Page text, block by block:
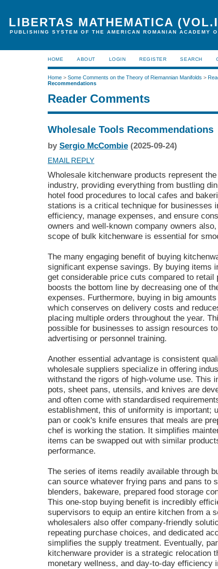
LIBERTAS MATHEMATICA
PUBLISHING SYSTEM OF THE AMERICAN ROMANIAN ACADEMY
HOME ABOUT LOGIN REGISTER SEARCH
Home > Some Comments on the Theory of Riemannian Manifolds >
Recommendations
Reader Comments
Wholesale Tools Recommendations
by Sergio McCombie (2025-09-24)
EMAIL REPLY
Wholesale kitchenware products represent
industry, providing everything from bustling
hotel food procedures to local cafes and
stations is a critical technique for businesses
efficiency, manage expenses, and ensure
owners and well-known company owners
scope of bulk kitchenware is essential for
The many engaging benefit of buying
significant expense savings. By buying items
get considerable price cuts compared to
boosts the bottom line by decreasing one of
expenses. Furthermore, buying in big
which conserves on delivery costs and
placing multiple orders throughout the year.
possible for businesses to assign resources
advertising or personnel training.
Another essential advantage is consistent
wholesale suppliers specialize in offering
withstand the rigors of high-volume use. This
pots, sheet pans, utensils, and knives are
and often come with standardised
establishment, this of uniformity is important;
pan or cook's knife ensures that meals are
chef is working the station. It simplifies
items can be swapped out with similar
performance.
The series of items readily available through
can source whatever frying pans and pans to
blenders, bakeware, prepared food storage
This one-stop buying benefit is incredibly
supervisors to equip an entire kitchen from a
wholesalers also offer company-friendly
repeating purchase choices, and dedicated
simplifies the supply treatment. Eventually,
kitchenware provider is a strategic relocation
monetary wellness, and day-to-day efficiency